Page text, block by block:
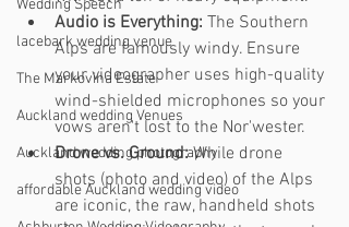
Wedding Speech
lacebark wedding venue
The Markovina Estate
Auckland wedding Venues
Auckland wedding photography
affordable Auckland wedding video
Audio is Everything: The Southern
Alps are famously windy. Ensure
your videographer uses high-quality
wind-shielded microphones so your
vows aren't lost to the Nor'wester.
Drone vs. Ground: While drone
shots (photo and video) of the Alps
are iconic, the raw, handheld shots